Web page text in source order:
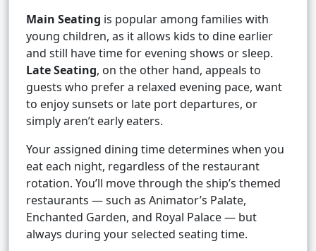
Main Seating is popular among families with
young children, as it allows kids to dine earlier
and still have time for evening shows or sleep.
Late Seating, on the other hand, appeals to
guests who prefer a relaxed evening pace, want
to enjoy sunsets or late port departures, or
simply aren’t early eaters.
Your assigned dining time determines when you
eat each night, regardless of the restaurant
rotation. You’ll move through the ship’s themed
restaurants — such as Animator’s Palate,
Enchanted Garden, and Royal Palace — but
always during your selected seating time.